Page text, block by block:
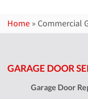
Home » Commercial
GARAGE DOOR
Garage Door